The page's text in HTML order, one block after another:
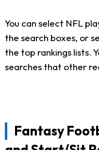
You can select NFL
the search boxes, or
the top rankings lists.
searches that other
Fantasy